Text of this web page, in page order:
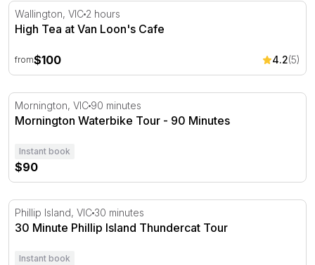
High Tea at Van Loon's Cafe
Wallington, VIC 2 hours
High Tea at Van Loon's Cafe
from$100 4.2(5)
Mornington Waterbike Tour - 90 Minutes
Mornington, VIC 90 minutes
Mornington Waterbike Tour - 90 Minutes
Instant book
$90
30 Minute Phillip Island Thundercat Tour
Phillip Island, VIC 30 minutes
30 Minute Phillip Island Thundercat Tour
Instant book